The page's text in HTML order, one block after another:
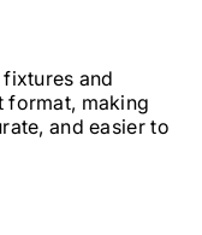
and
format, making
and easier to